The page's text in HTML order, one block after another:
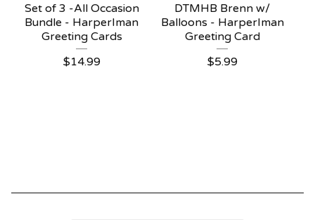
Set of 3 -All Occasion
Bundle - HarperIman
Greeting Cards
$14.99
DTMHB Brenn w/
Balloons - HarperIman
Greeting Card
$5.99